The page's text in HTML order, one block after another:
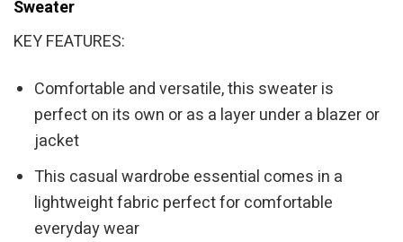
Sweater
KEY FEATURES:
Comfortable and versatile, this sweater is
perfect on its own or as a layer under a blazer or
jacket
This casual wardrobe essential comes in a
lightweight fabric perfect for comfortable
everyday wear